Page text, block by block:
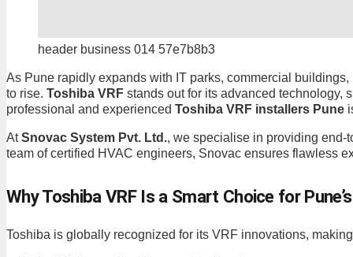
header business 014 57e7b8b3
As Pune rapidly expands with IT parks, commercial
to rise. Toshiba VRF stands out for its advanced technology,
professional and experienced Toshiba VRF installers Pune
AtSnovac System Pvt. Ltd., we specialise in providing
team of certified HVAC engineers, Snovac ensures flawless
Why Toshiba VRF Is a Smart Choice for
Toshiba is globally recognized for its VRF innovations,